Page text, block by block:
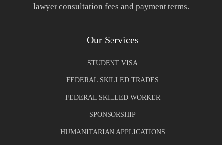
lawyer consultation fees and payment terms.
Our Services
STUDENT VISA
FEDERAL SKILLED TRADES
FEDERAL SKILLED WORKER
SPONSORSHIP
HUMANITARIAN APPLICATIONS